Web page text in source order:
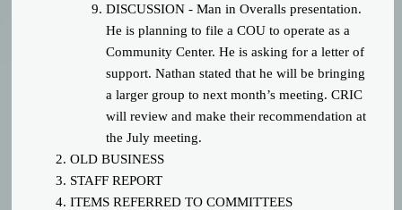
DISCUSSION - Man in Overalls presentation.
He is planning to file a COU to operate as a
Community Center. He is asking for a letter of
support. Nathan stated that he will be bringing
a larger group to next month’s meeting. CRIC
will review and make their recommendation at
the July meeting.
OLD BUSINESS
STAFF REPORT
ITEMS REFERRED TO COMMITTEES